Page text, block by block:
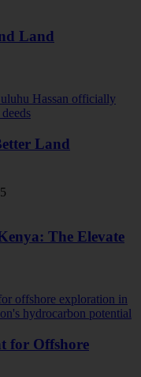
Land
Land
The Elevate
for Offshore